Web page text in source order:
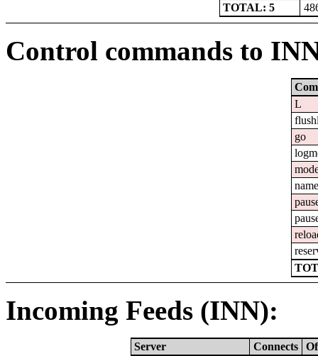
TOTAL: 5
Control commands to
L
go
Incoming Feeds (INN):
Server Connects